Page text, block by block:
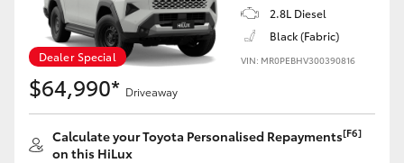
Dealer Special
2.8L Diesel
Black (Fabric)
VIN: MR0PEBHV300390816
$64,990* Driveaway
Calculate your Toyota Personalised Repayments[F6]
on this HiLux